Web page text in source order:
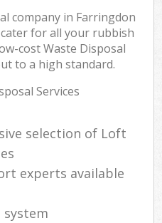
company in Farringdon
for all your rubbish
cost Waste Disposal
to a high standard.
Services
selection of Loft
experts available
system